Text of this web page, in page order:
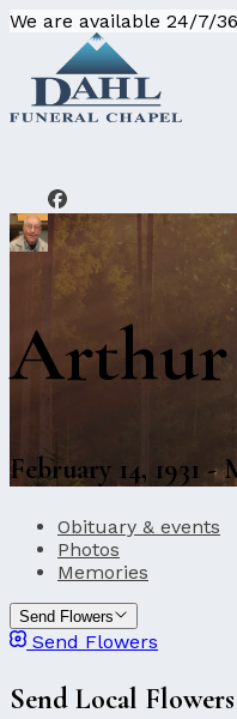
We are available 24/7/
February 14, 1931 -
Obituary & events
Photos
Memories
Send Flowers
Send Flowers
Send Local